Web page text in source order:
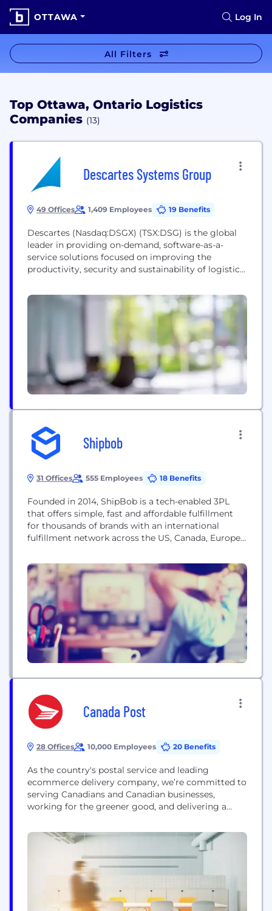
OTTAWA Log In
All Filters
Top Ottawa, Ontario Logistics
Companies (13)
Descartes Systems Group
49 Offices 1,409 Employees 19 Benefits
Descartes (Nasdaq:DSGX) (TSX:DSG) is the global
leader in providing on-demand, software-as-a-
service solutions focused on improving the
productivity, security and sustainability of logistics-
software-as-a-service solutions to route, track and
help improve the safety, performance and
compliance of delivery resources; plan, allocate and
execute shipments; rate, audit and pay
transportation invoices; access global trade data;
file customs...
Shipbob
31 Offices 555 Employees 18 Benefits
Founded in 2014, ShipBob is a tech-enabled 3PL
that offers simple, fast and affordable fulfillment
for thousands of brands with an international
fulfillment network across the US, Canada, Europe,
combines order and inventory management,
warehouse management, predictive data and
analytics, as well as optimized shipping for
ecommerce companies.
Canada Post
28 Offices 10,000 Employees 20 Benefits
As the country's postal service and leading
ecommerce delivery company, we’re committed to
serving Canadians and Canadian businesses,
working for the greener good, and delivering a
organization with the network and commitment to
serve all of the more than 17 million addresses
across Canada. We operate the largest retail
network in Canada, with almost...